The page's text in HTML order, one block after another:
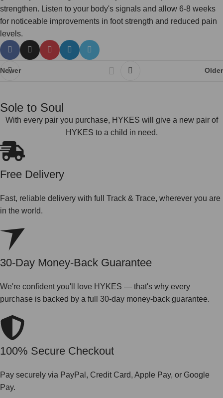
strengthen. Listen to your body's signals and allow 6-8 weeks
for noticeable improvements in foot strength and reduced pain
levels.
Newer Older
Sole to Soul
With every pair you purchase, HYKES will give a new pair of
HYKES to a child in need.
Free Delivery
Fast, reliable delivery with full Track & Trace, wherever you are
in the world.
30-Day Money-Back Guarantee
We're confident you'll love HYKES — that's why every
purchase is backed by a full 30-day money-back guarantee.
100% Secure Checkout
Pay securely via PayPal, Credit Card, Apple Pay, or Google
Pay.